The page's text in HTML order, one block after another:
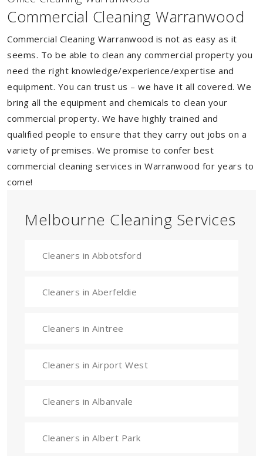
Commercial Cleaning Warranwood
Commercial Cleaning Warranwood is not as easy as it
seems. To be able to clean any commercial property you
need the right knowledge/experience/expertise and
equipment. You can trust us – we have it all covered. We
bring all the equipment and chemicals to clean your
commercial property. We have highly trained and
qualified people to ensure that they carry out jobs on a
variety of premises. We promise to confer best
commercial cleaning services in Warranwood for years to
come!
Melbourne Cleaning Services
Cleaners in Abbotsford
Cleaners in Aberfeldie
Cleaners in Aintree
Cleaners in Airport West
Cleaners in Albanvale
Cleaners in Albert Park